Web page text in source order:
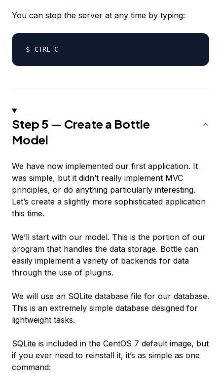
You can stop the server at any time by typing:
Step 5 — Create a Bottle
Model
We have now implemented our first application. It
was simple, but it didn’t really implement MVC
principles, or do anything particularly interesting.
Let’s create a slightly more sophisticated application
this time.
We’ll start with our model. This is the portion of our
program that handles the data storage. Bottle can
easily implement a variety of backends for data
through the use of plugins.
We will use an SQLite database file for our database.
This is an extremely simple database designed for
lightweight tasks.
SQLite is included in the CentOS 7 default image, but
if you ever need to reinstall it, it’s as simple as one
command: